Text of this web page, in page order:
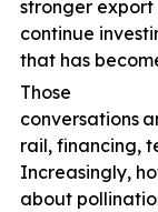
stronger
continue
that has
Those
conversations
rail, financing,
Increasingly,
about